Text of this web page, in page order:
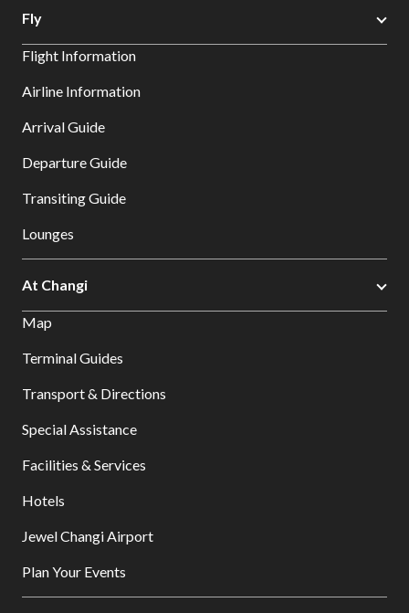
Fly
Flight Information
Airline Information
Arrival Guide
Departure Guide
Transiting Guide
Lounges
At Changi
Map
Terminal Guides
Transport & Directions
Special Assistance
Facilities & Services
Hotels
Jewel Changi Airport
Plan Your Events